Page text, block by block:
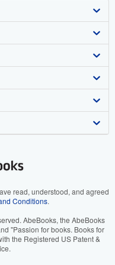
read, understood, and agreed
Conditions.
AbeBooks, the AbeBooks
"Passion for books. Books for
the Registered US Patent &